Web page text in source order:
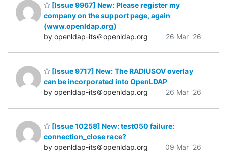
[Issue 9967] New: Please register my
company on the support page, again
(www.openldap.org)
by openldap-its＠openldap.org
26 Mar '26
[Issue 9717] New: The RADIUSOV overlay
can be incorporated into OpenLDAP
by openldap-its＠openldap.org
26 Mar '26
[Issue 10258] New: test050 failure:
connection_close race?
by openldap-its＠openldap.org
09 Mar '26